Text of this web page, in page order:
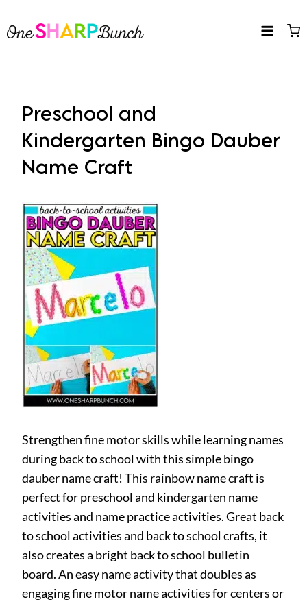
to
Preschool and
Kindergarten Bingo Dauber
Name Craft
Strengthen fine motor skills while learning names
during back to school with this simple bingo
dauber name craft! This rainbow name craft is
perfect for preschool and kindergarten name
activities and name practice activities. Great back
to school activities and back to school crafts, it
also creates a bright back to school bulletin
board. An easy name activity that doubles as
engaging fine motor name activities for centers or